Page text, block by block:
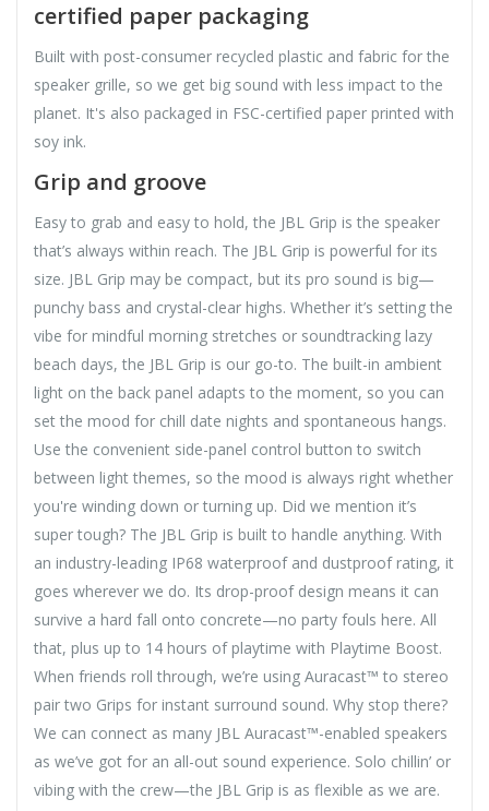
certified paper packaging
Built with post-consumer recycled plastic and fabric for the
speaker grille, so we get big sound with less impact to the
planet. It's also packaged in FSC-certified paper printed with
soy ink.
Grip and groove
Easy to grab and easy to hold, the JBL Grip is the speaker
that’s always within reach. The JBL Grip is powerful for its
size. JBL Grip may be compact, but its pro sound is big—
punchy bass and crystal-clear highs. Whether it’s setting the
vibe for mindful morning stretches or soundtracking lazy
beach days, the JBL Grip is our go-to. The built-in ambient
light on the back panel adapts to the moment, so you can
set the mood for chill date nights and spontaneous hangs.
Use the convenient side-panel control button to switch
between light themes, so the mood is always right whether
you're winding down or turning up. Did we mention it’s
super tough? The JBL Grip is built to handle anything. With
an industry-leading IP68 waterproof and dustproof rating, it
goes wherever we do. Its drop-proof design means it can
survive a hard fall onto concrete—no party fouls here. All
that, plus up to 14 hours of playtime with Playtime Boost.
When friends roll through, we’re using Auracast™ to stereo
pair two Grips for instant surround sound. Why stop there?
We can connect as many JBL Auracast™-enabled speakers
as we’ve got for an all-out sound experience. Solo chillin’ or
vibing with the crew—the JBL Grip is as flexible as we are.